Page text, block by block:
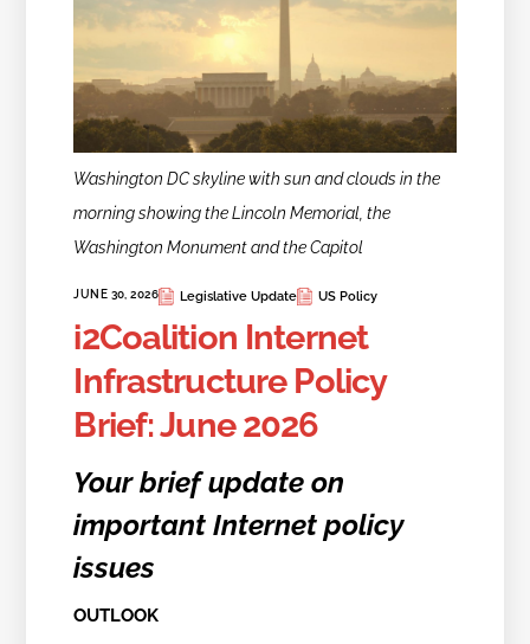
Washington DC skyline with sun and clouds in the
morning showing the Lincoln Memorial, the
Washington Monument and the Capitol
JUNE 30, 2026 Legislative Update US Policy
i2Coalition Internet
Infrastructure Policy
Brief: June 2026
Your brief update on
important Internet policy
issues
OUTLOOK